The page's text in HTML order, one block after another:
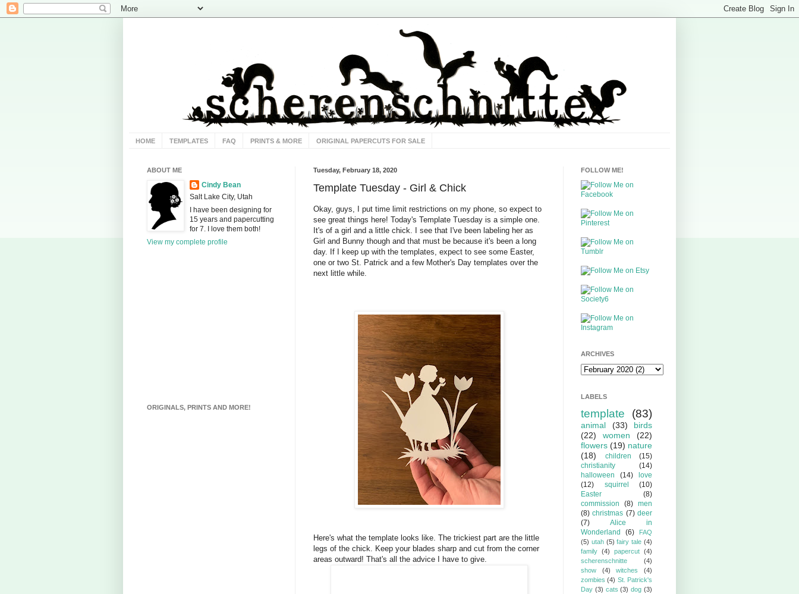
HOME TEMPLATES FAQ PRINTS & MORE ORIGINAL PAPERCUTS FOR SALE
Tuesday, February 18, 2020
Template Tuesday - Girl & Chick
Okay, guys, I put time limit restrictions on my phone, so expect to
see great things here! Today's Template Tuesday is a simple one.
It's of a girl and a little chick. I see that I've been labeling her as
Girl and Bunny though and that must be because it's been a long
day. If I keep up with the templates, expect to see some Easter,
one or two St. Patrick and a few Mother's Day templates over the
next little while.
Here's what the template looks like. The trickiest part are the little
legs of the chick. Keep your blades sharp and cut from the corner
areas outward! That's all the advice I have to give.
ABOUT ME
Cindy Bean
Salt Lake City, Utah
I have been designing for
15 years and papercutting
for 7. I love them both!
View my complete profile
ORIGINALS, PRINTS AND MORE!
FOLLOW ME!
ARCHIVES
LABELS
template (83)
animal (33)
birds
(22)
women
(22)
flowers (19) nature
(18)
children
(15)
christianity
(14)
halloween
(14)
love
(12)
squirrel
(10)
Easter
(8)
commission
(8) men
(8) christmas (7) deer
(7)
Alice in
Wonderland
(6)
FAQ
(5) utah (5) fairy tale (4)
family (4) papercut (4)
scherenschnitte
(4)
show
(4) witches
(4)
zombies (4) St. Patrick's
Day (3) cats (3) dog (3)